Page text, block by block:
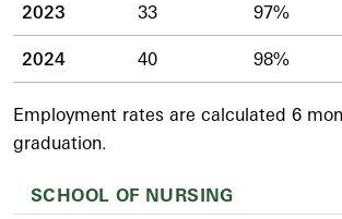
2023 33 97%
2024 40 98%
Employment rates are calculated 6
graduation.
SCHOOL OF NURSING